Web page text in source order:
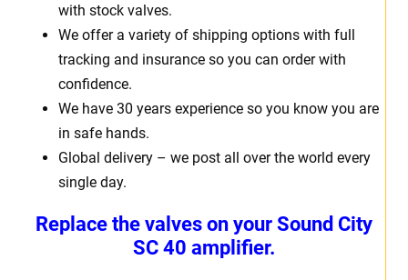
with stock valves.
We offer a variety of shipping options with full
tracking and insurance so you can order with
confidence.
We have 30 years experience so you know you are
in safe hands.
Global delivery – we post all over the world every
single day.
Replace the valves on your Sound City
SC 40 amplifier.